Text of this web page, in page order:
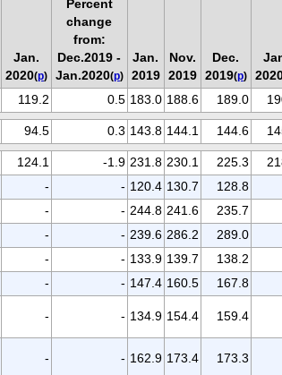
Jan.
2020(p)
Percent
change
from:
Dec.2019 -
Jan.2020(p)
Jan.
2019
Nov.
2019
Dec.
2019(p)
119.2 0.5 183.0 188.6 189.0
94.5 0.3 143.8 144.1 144.6
124.1 -1.9 231.8 230.1 225.3
- - 120.4 130.7 128.8
- - 244.8 241.6 235.7
- - 239.6 286.2 289.0
- - 133.9 139.7 138.2
- - 147.4 160.5 167.8
- - 134.9 154.4 159.4
- - 162.9 173.4 173.3